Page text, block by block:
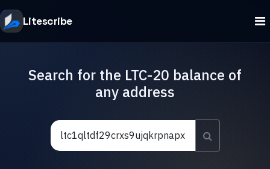
Litescribe
Search for the LTC-20 balance of
any address